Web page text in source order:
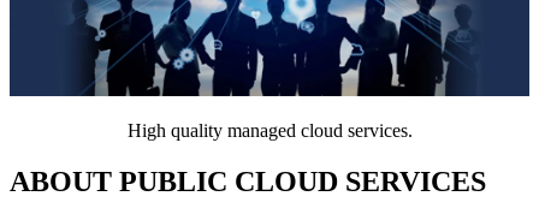
High quality managed cloud services.
ABOUT PUBLIC CLOUD SERVICES